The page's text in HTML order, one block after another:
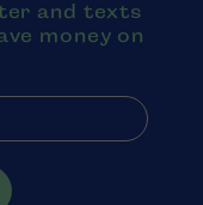
and texts
money on